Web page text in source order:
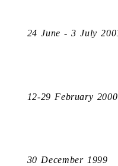
24 June - 3 July
12-29 February 2000
30 December 1999